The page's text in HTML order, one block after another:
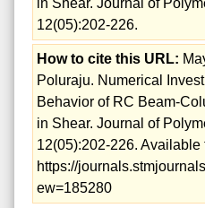
12(05):202-226.
How to cite this URL:
Poluraju. Numerical
Behavior of RC Beam-
in Shear. Journal of
12(05):202-226. Available
https://
ew=185280